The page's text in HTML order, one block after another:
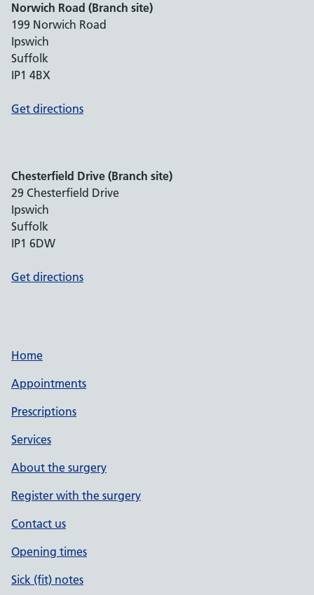
Norwich Road (Branch site)
199 Norwich Road
Ipswich
Suffolk
IP1 4BX
Get directions
Chesterfield Drive (Branch site)
29 Chesterfield Drive
Ipswich
Suffolk
IP1 6DW
Get directions
Home
Appointments
Prescriptions
Services
About the surgery
Register with the surgery
Contact us
Opening times
Sick (fit) notes